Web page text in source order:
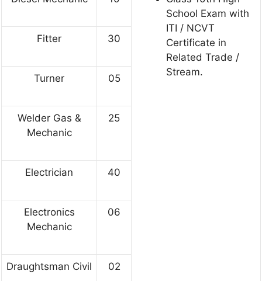
School Exam with
ITI / NCVT
Certificate in
Related Trade /
Stream.
Fitter 30
Turner 05
Welder Gas &
Mechanic
25
Electrician 40
Electronics
Mechanic
06
Draughtsman Civil 02